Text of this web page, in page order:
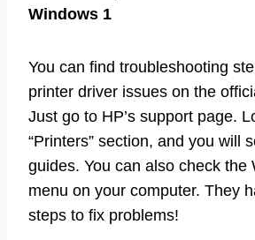
Windows 1
You can find troubleshooting
printer driver issues on the
Just go to HP’s support page.
“Printers” section, and you will
guides. You can also check the
menu on your computer. They
steps to fix problems!